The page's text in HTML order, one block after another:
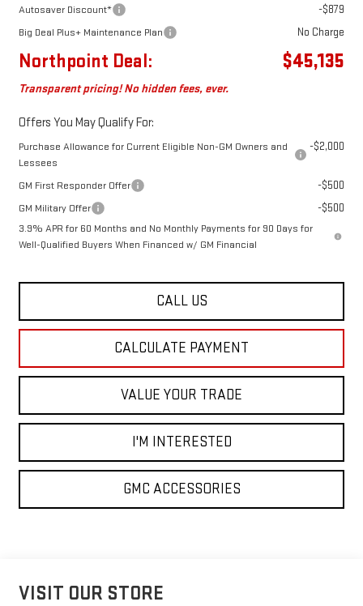
Autosaver Discount* -$879
Big Deal Plus+ Maintenance Plan No Charge
Northpoint Deal: $45,135
Transparent pricing! No hidden fees, ever.
Offers You May Qualify For:
Purchase Allowance for Current Eligible Non-GM Owners and
Lessees
-$2,000
GM First Responder Offer -$500
GM Military Offer -$500
3.9% APR for 60 Months and No Monthly Payments for 90 Days for
Well-Qualified Buyers When Financed w/ GM Financial
CALL US
CALCULATE PAYMENT
VALUE YOUR TRADE
I'M INTERESTED
GMC ACCESSORIES
VISIT OUR STORE